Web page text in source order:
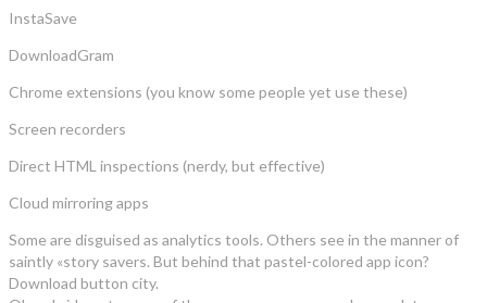
InstaSave
DownloadGram
Chrome extensions (you know some people yet use these)
Screen recorders
Direct HTML inspections (nerdy, but effective)
Cloud mirroring apps
Some are disguised as analytics tools. Others see in the manner of
saintly «story savers. But behind that pastel-colored app icon?
Download button city.